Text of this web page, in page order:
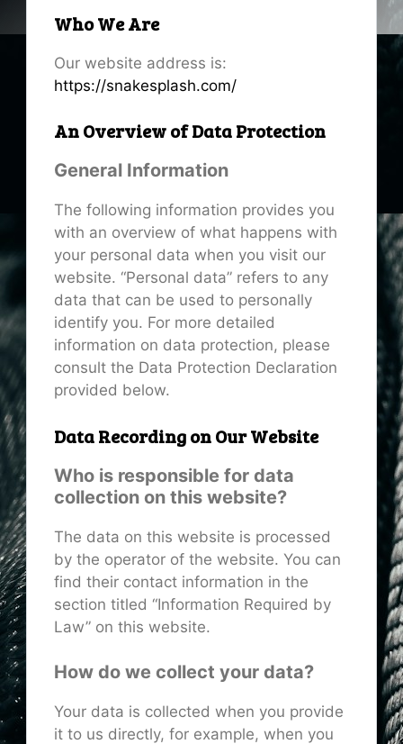
Who We Are
Our website address is:
https://snakesplash.com/
An Overview of Data Protection
General Information
The following information provides you
with an overview of what happens with
your personal data when you visit our
website. “Personal data” refers to any
data that can be used to personally
identify you. For more detailed
information on data protection, please
consult the Data Protection Declaration
provided below.
Data Recording on Our Website
Who is responsible for data
collection on this website?
The data on this website is processed
by the operator of the website. You can
find their contact information in the
section titled “Information Required by
Law” on this website.
How do we collect your data?
Your data is collected when you provide
it to us directly, for example, when you